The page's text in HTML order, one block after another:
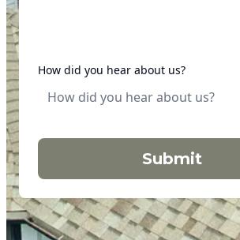
How did you hear about us?
Submit